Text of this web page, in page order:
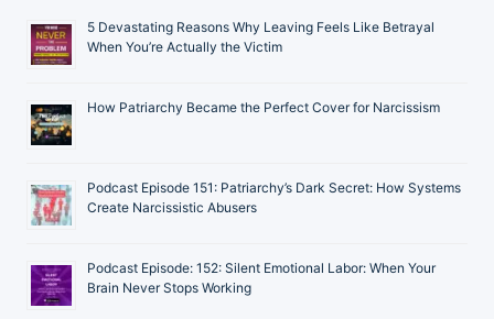
5 Devastating Reasons Why Leaving Feels Like Betrayal
When You’re Actually the Victim
How Patriarchy Became the Perfect Cover for Narcissism
Podcast Episode 151: Patriarchy’s Dark Secret: How Systems
Create Narcissistic Abusers
Podcast Episode: 152: Silent Emotional Labor: When Your
Brain Never Stops Working